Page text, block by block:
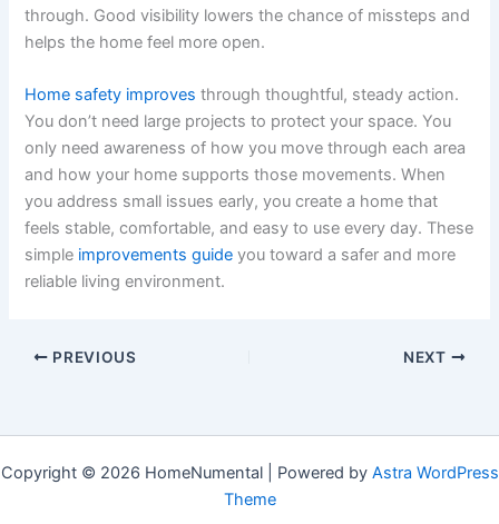
through. Good visibility lowers the chance of missteps and
helps the home feel more open.
Home safety improves through thoughtful, steady action.
You don’t need large projects to protect your space. You
only need awareness of how you move through each area
and how your home supports those movements. When
you address small issues early, you create a home that
feels stable, comfortable, and easy to use every day. These
simple improvements guide you toward a safer and more
reliable living environment.
PREVIOUS NEXT
Copyright © 2026 HomeNumental | Powered by Astra WordPress
Theme